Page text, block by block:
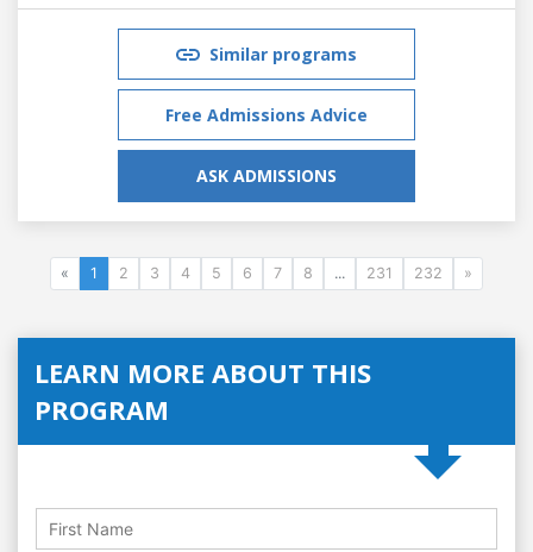
Similar programs
Free Admissions Advice
ASK ADMISSIONS
« 1 2 3 4 5 6 7 8 ... 231 232 »
LEARN MORE ABOUT THIS
PROGRAM